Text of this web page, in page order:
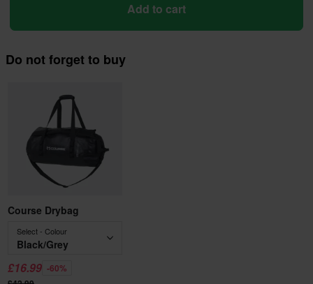
Add to cart
Do not forget to buy
Course Drybag
Select - Colour
Black/Grey
£16.99 -60%